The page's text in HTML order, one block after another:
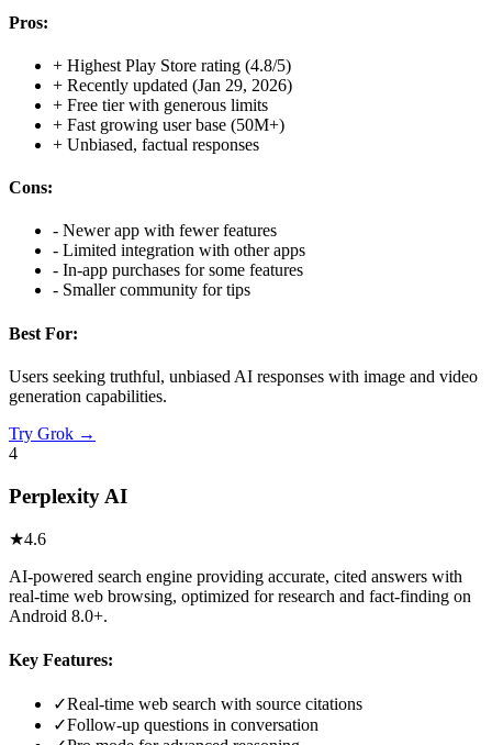
Pros:
+ Highest Play Store rating (4.8/5)
+ Recently updated (Jan 29, 2026)
+ Free tier with generous limits
+ Fast growing user base (50M+)
+ Unbiased, factual responses
Cons:
- Newer app with fewer features
- Limited integration with other apps
- In-app purchases for some features
- Smaller community for tips
Best For:
Users seeking truthful, unbiased AI responses with image and video
generation capabilities.
Try Grok →
4
Perplexity AI
★4.6
AI-powered search engine providing accurate, cited answers with
real-time web browsing, optimized for research and fact-finding on
Android 8.0+.
Key Features:
✓Real-time web search with source citations
✓Follow-up questions in conversation